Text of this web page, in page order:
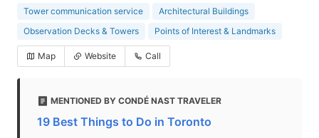
Tower communication service
Architectural Buildings
Observation Decks & Towers
Points of Interest & Landmarks
Map Website Call
MENTIONED BY CONDÉ NAST TRAVELER
19 Best Things to Do in Toronto